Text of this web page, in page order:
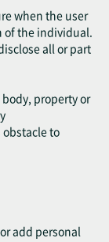
when the user
of the individual.
all or part
property or
obstacle to
add personal